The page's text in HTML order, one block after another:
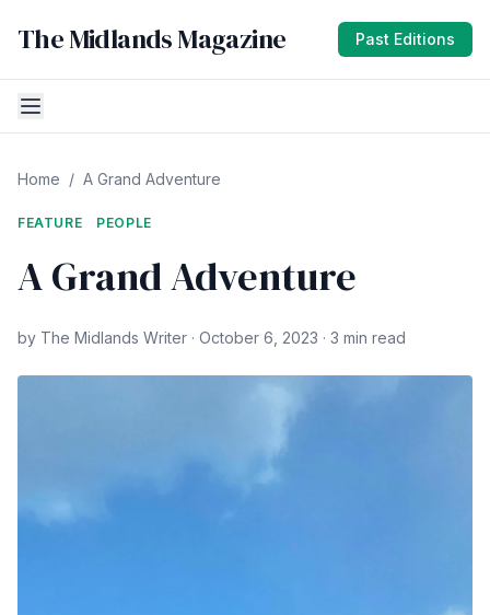
The Midlands Magazine Past Editions
Home / A Grand Adventure
FEATURE PEOPLE
A Grand Adventure
by The Midlands Writer · October 6, 2023 · 3 min read